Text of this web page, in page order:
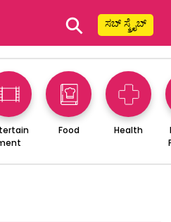
⚲ ಸಬ್ ಸ್ಕ್ರೈಬ್
Food Health